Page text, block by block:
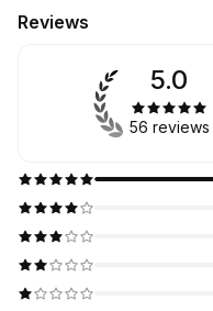
Reviews
5.0
56 reviews